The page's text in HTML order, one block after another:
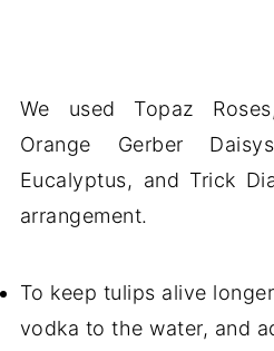
We used Topaz
Orange Gerber
Eucalyptus, and Trick
arrangement.
To keep tulips alive
vodka to the water, and